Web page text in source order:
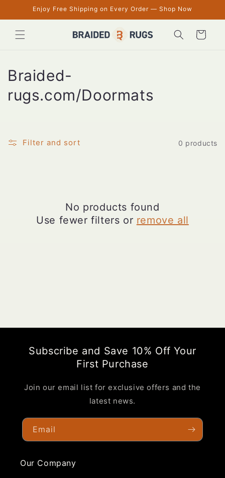
Skip to
content
Enjoy Free Shipping on Every Order — Shop Now
Cart
C
o
Braided-
rugs.com/Doormats
Filter and sort 0 products
No products found
Use fewer filters or remove all
Subscribe and Save 10% Off Your
First Purchase
Join our email list for exclusive offers and the
latest news.
Email
Our Company